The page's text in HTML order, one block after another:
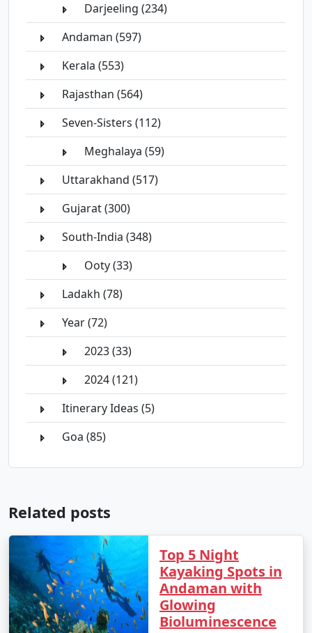
Darjeeling (234)
Andaman (597)
Kerala (553)
Rajasthan (564)
Seven-Sisters (112)
Meghalaya (59)
Uttarakhand (517)
Gujarat (300)
South-India (348)
Ooty (33)
Ladakh (78)
Year (72)
2023 (33)
2024 (121)
Itinerary Ideas (5)
Goa (85)
Related posts
Top 5 Night
Kayaking Spots in
Andaman with
Glowing
Bioluminescence